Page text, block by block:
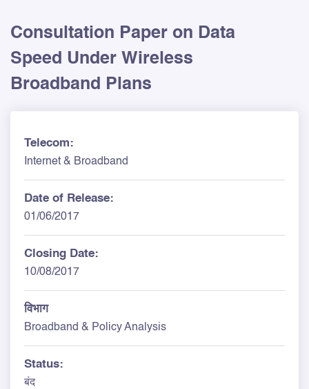
Consultation Paper on Data
Speed Under Wireless
Broadband Plans
Telecom:
Internet & Broadband
Date of Release:
01/06/2017
Closing Date:
10/08/2017
विभाग
Broadband & Policy Analysis
Status:
बंद